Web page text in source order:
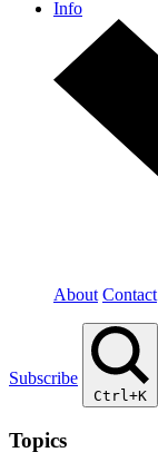
Info
About Contact
Subscribe
Ctrl+K
Topics